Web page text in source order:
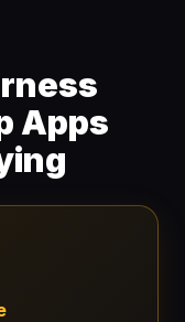
Apps